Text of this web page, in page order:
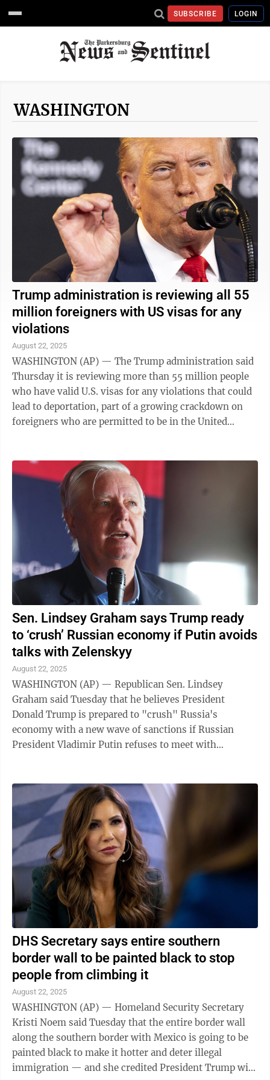
SUBSCRIBE LOGIN
WASHINGTON
Trump administration is reviewing all 55
million foreigners with US visas for any
violations
August 22, 2025
WASHINGTON (AP) — The Trump administration said
Thursday it is reviewing more than 55 million people
who have valid U.S. visas for any violations that could
lead to deportation, part of a growing crackdown on
foreigners who are permitted to be in the United
Sen. Lindsey Graham says Trump ready
to ‘crush’ Russian economy if Putin avoids
talks with Zelenskyy
August 22, 2025
WASHINGTON (AP) — Republican Sen. Lindsey
Graham said Tuesday that he believes President
Donald Trump is prepared to "crush" Russia's
economy with a new wave of sanctions if Russian
President Vladimir Putin refuses to meet with
DHS Secretary says entire southern
border wall to be painted black to stop
people from climbing it
August 22, 2025
WASHINGTON (AP) — Homeland Security Secretary
Kristi Noem said Tuesday that the entire border wall
along the southern border with Mexico is going to be
painted black to make it hotter and deter illegal
immigration — and she credited President Trump with